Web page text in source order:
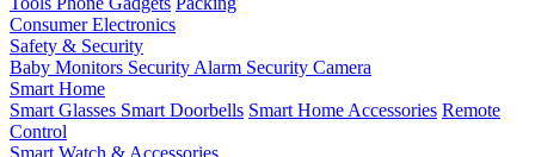
Consumer Electronics
Safety & Security
Baby Monitors Security Alarm Security Camera
Smart Home
Smart Glasses Smart Doorbells Smart Home Accessories Remote
Control
Smart Watch & Accessories